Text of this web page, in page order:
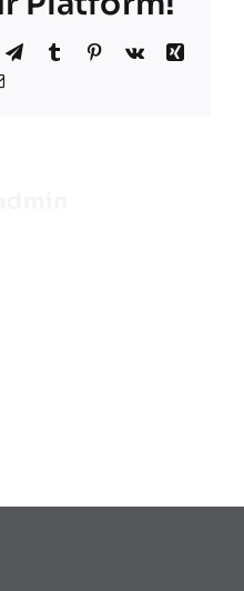
TelegramTumblr Pinterest
Vk
Xing
Email